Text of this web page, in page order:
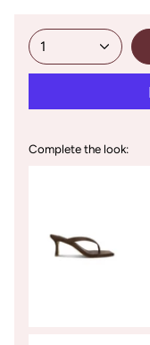
1
Complete the look: